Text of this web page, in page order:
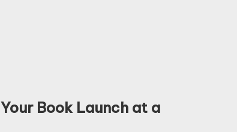
Book Launch at a